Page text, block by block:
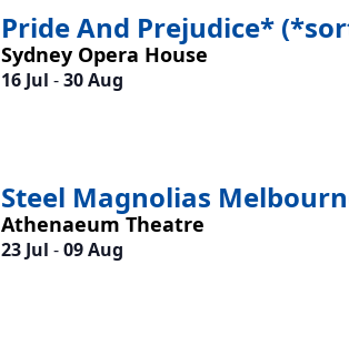
Pride And Prejudice*
Sydney Opera House
16 Jul -30 Aug
Steel Magnolias
Athenaeum Theatre
23 Jul -09 Aug